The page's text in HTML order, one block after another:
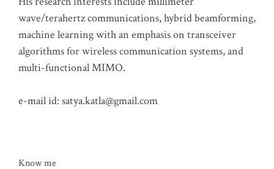
wave/terahertz communications, hybrid beamforming,
machine learning with an emphasis on transceiver
algorithms for wireless communication systems, and
multi-functional MIMO.
e-mail id: satya.katla@gmail.com
Know me